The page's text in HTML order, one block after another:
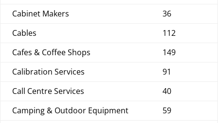
Cabinet Makers
36
Cables
112
Cafes & Coffee Shops
149
Calibration Services
91
Call Centre Services
40
Camping & Outdoor Equipment
59